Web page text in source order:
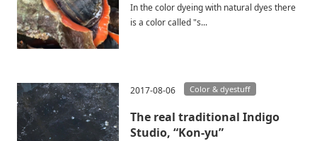
In the color dyeing with natural dyes there
is a color called "s...
2017-08-06 Color & dyestuff
The real traditional Indigo
Studio, “Kon-yu”